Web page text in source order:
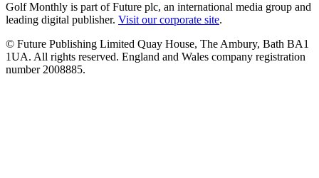
Golf Monthly is part of Future plc, an international media group and
leading digital publisher. Visit our corporate site.
© Future Publishing Limited Quay House, The Ambury, Bath BA1
1UA. All rights reserved. England and Wales company registration
number 2008885.